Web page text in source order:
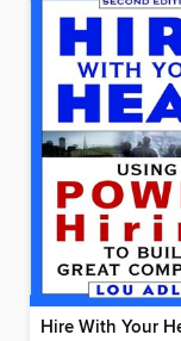
Hire With Your